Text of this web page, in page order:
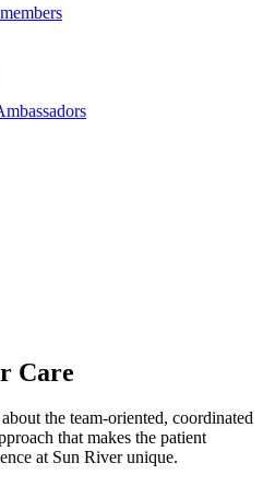
Care
the team-oriented, coordinated
that makes the patient
at Sun River unique.